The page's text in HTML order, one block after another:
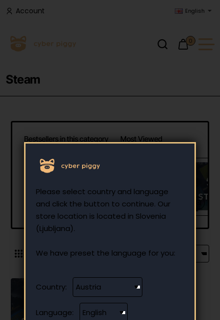
Please select country and language
and click the button to continue. Our
store location is located in Slovenia
(Ljubljana).
We have preset the language for you:
Country:
Language:
Account English
0
Steam
Bestsellers in this category Most Viewed
0